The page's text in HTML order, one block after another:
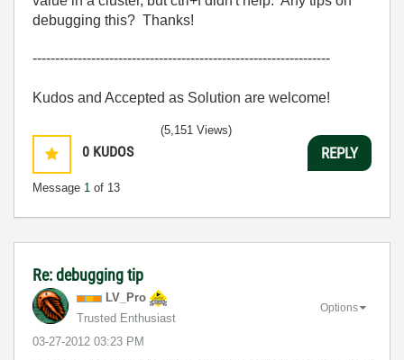
debugging this? Thanks!
------------------------------------------------------------------
Kudos and Accepted as Solution are welcome!
0 KUDOS
Message 1 of 13
(5,151 Views)
REPLY
Re: debugging tip
LV_Pro
Trusted Enthusiast
‎03-27-2012 03:23 PM
Options